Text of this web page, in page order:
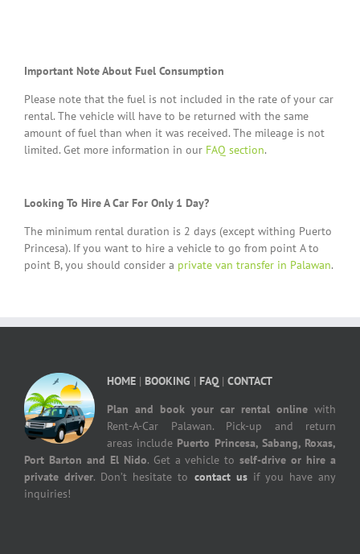
Important Note About Fuel Consumption
Please note that the fuel is not included in the rate of your car
rental. The vehicle will have to be returned with the same
amount of fuel than when it was received. The mileage is not
limited. Get more information in our FAQ section.
Looking To Hire A Car For Only 1 Day?
The minimum rental duration is 2 days (except withing Puerto
Princesa). If you want to hire a vehicle to go from point A to
point B, you should consider a private van transfer in Palawan.
HOME | BOOKING | FAQ | CONTACT
Plan and book your car rental online with
Rent-A-Car Palawan. Pick-up and return
areas include Puerto Princesa, Sabang, Roxas,
Port Barton and El Nido. Get a vehicle toself-drive or hire a
private driver. Don’t hesitate to contact usif you have any
inquiries!